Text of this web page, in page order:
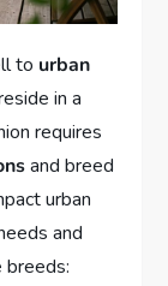
to urban
in a
requires
and breed
urban
and
breeds: